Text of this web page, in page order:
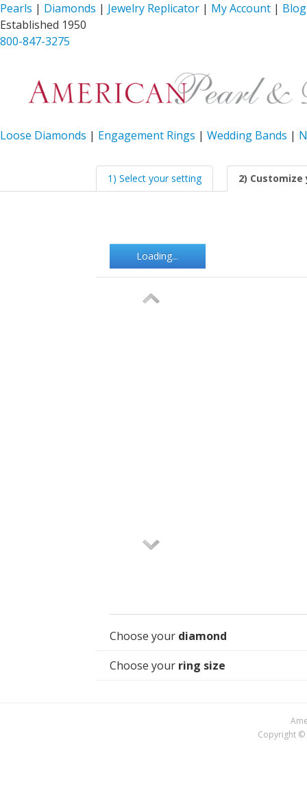
Pearls | Diamonds | Jewelry Replicator | My Account | Blog
Established 1950
800-847-3275
Loose Diamonds | Engagement Rings | Wedding Bands |
1) Select your setting 2)
Loading...
Choose your diamond
Choose your ring size
Copyright ©